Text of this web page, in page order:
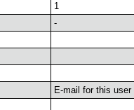
1
-
E-mail for this